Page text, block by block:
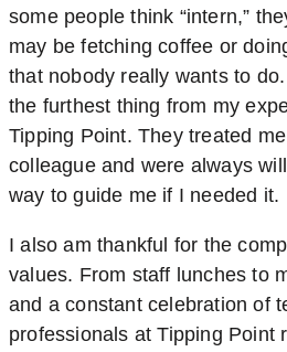
some people think “intern,”
may be fetching coffee or
that nobody really wants to
the furthest thing from my
Tipping Point. They treated
colleague and were always
way to guide me if I needed it.
I also am thankful for the
values. From staff lunches to
and a constant celebration of
professionals at Tipping Point